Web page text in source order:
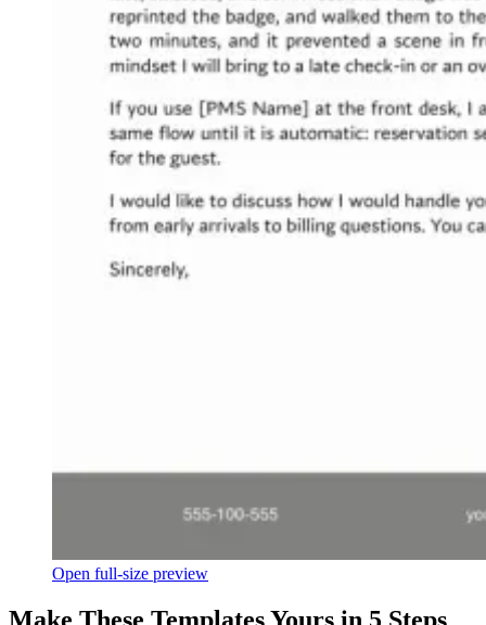
Open full-size preview
Make These Templates Yours in 5 Steps